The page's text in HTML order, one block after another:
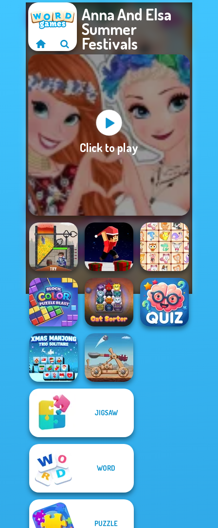
Sorry, this game is
not available.
Anna And Elsa
Summer
Festivals
Click to play
Rescue Hero
Parkour Block
Xmas Special
Dream Pet Link
Block Color
Puzzle Blast
Cat Sorter Puzzle
Xmas Mahjong
Trio Solitaire
JIGSAW
WORD
PUZZLE